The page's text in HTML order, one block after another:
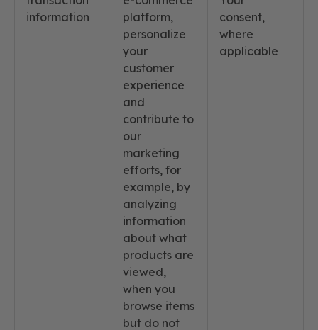
information
platform,
personalize
your
customer
experience
and
contribute to
our
marketing
efforts, for
example, by
analyzing
information
about what
products are
viewed,
when you
browse items
but do not
consent,
where
applicable